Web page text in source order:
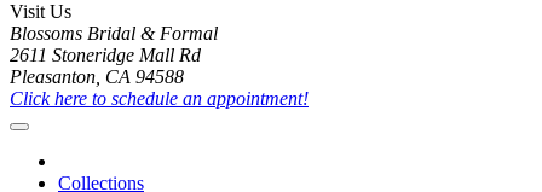
Visit Us
Blossoms Bridal & Formal
2611 Stoneridge Mall Rd
Pleasanton, CA 94588
Click here to schedule an appointment!
Collections